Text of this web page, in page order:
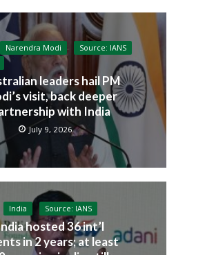
Narendra Modi
Source: IANS
leaders hail PM
visit, back deeper
with India
July 9, 2026
India Source: IANS
hosted 36 int’l
in 2 years; at least